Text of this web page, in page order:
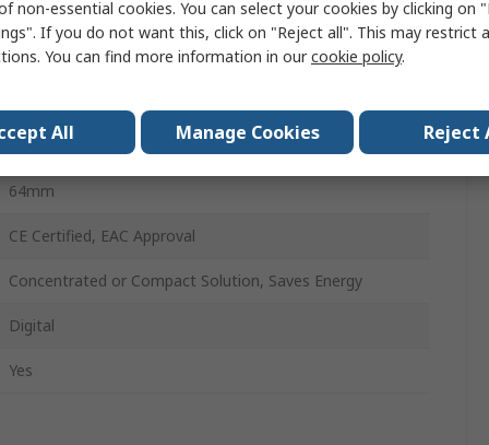
108mm
1
85mm
64mm
CE Certified, EAC Approval
Concentrated or Compact Solution, Saves Energy
Digital
Yes
non-essential cookies. You can select your cookies by clicking on
If you do not want this, click on "Reject all". This may restrict
You can find more information in ourcookie policy.
All Manage Cookies Reject